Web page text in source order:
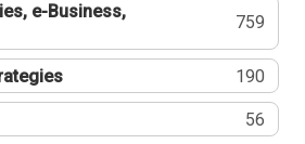
e-Business,
759
190
56